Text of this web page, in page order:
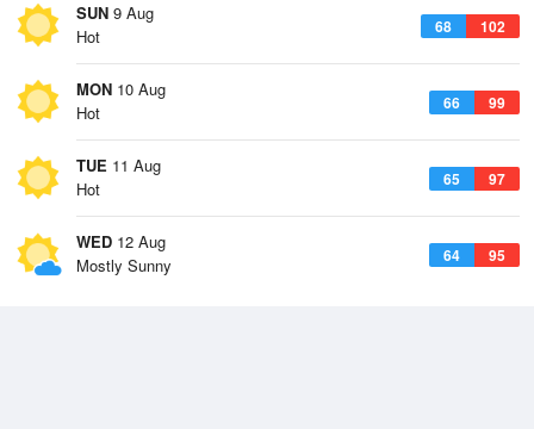
SUN 9 Aug
68 102
Hot
MON 10 Aug
66 99
Hot
TUE 11 Aug
65 97
Hot
WED 12 Aug
64 95
Mostly Sunny